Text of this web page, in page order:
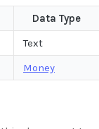
Data Type
Text
Money